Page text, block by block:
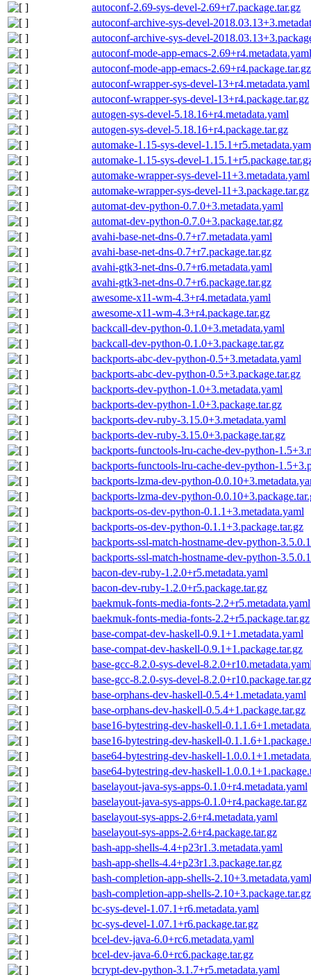
autoconf-2.69-sys-devel-2.69+r7.package.tar.gz
autoconf-archive-sys-devel-
autoconf-archive-sys-devel-
autoconf-mode-app-emacs-2.69+r4.metadata.yaml
autoconf-mode-app-emacs-2.69+r4.package.tar.gz
autoconf-wrapper-sys-devel-13+r4.metadata.yaml
autoconf-wrapper-sys-devel-13+r4.package.tar.gz
autogen-sys-devel-5.18.16+r4.metadata.yaml
autogen-sys-devel-5.18.16+r4.package.tar.gz
automake-1.15-sys-devel-
automake-1.15-sys-devel-
automake-wrapper-sys-devel-11+3.metadata.yaml
automake-wrapper-sys-devel-11+3.package.tar.gz
automat-dev-python-0.7.0+3.metadata.yaml
automat-dev-python-0.7.0+3.package.tar.gz
avahi-base-net-dns-0.7+r7.metadata.yaml
avahi-base-net-dns-0.7+r7.package.tar.gz
avahi-gtk3-net-dns-0.7+r6.metadata.yaml
avahi-gtk3-net-dns-0.7+r6.package.tar.gz
awesome-x11-wm-4.3+r4.metadata.yaml
awesome-x11-wm-4.3+r4.package.tar.gz
backcall-dev-python-0.1.0+3.metadata.yaml
backcall-dev-python-0.1.0+3.package.tar.gz
backports-abc-dev-python-0.5+3.metadata.yaml
backports-abc-dev-python-0.5+3.package.tar.gz
backports-dev-python-1.0+3.metadata.yaml
backports-dev-python-1.0+3.package.tar.gz
backports-dev-ruby-3.15.0+3.metadata.yaml
backports-dev-ruby-3.15.0+3.package.tar.gz
backports-functools-lru-cache-dev-python-
backports-functools-lru-cache-dev-python-
backports-lzma-dev-python-
backports-lzma-dev-python-
backports-os-dev-python-0.1.1+3.metadata.yaml
backports-os-dev-python-0.1.1+3.package.tar.gz
backports-ssl-match-hostname-dev-python-
backports-ssl-match-hostname-dev-python-
bacon-dev-ruby-1.2.0+r5.metadata.yaml
bacon-dev-ruby-1.2.0+r5.package.tar.gz
baekmuk-fonts-media-fonts-2.2+r5.metadata.yaml
baekmuk-fonts-media-fonts-2.2+r5.package.tar.gz
base-compat-dev-haskell-0.9.1+1.metadata.yaml
base-compat-dev-haskell-0.9.1+1.package.tar.gz
base-gcc-8.2.0-sys-devel-
base-gcc-8.2.0-sys-devel-8.2.0+r10.package.tar.gz
base-orphans-dev-haskell-0.5.4+1.metadata.yaml
base-orphans-dev-haskell-0.5.4+1.package.tar.gz
base16-bytestring-dev-haskell-
base16-bytestring-dev-haskell-
base64-bytestring-dev-haskell-
base64-bytestring-dev-haskell-
baselayout-java-sys-apps-0.1.0+r4.metadata.yaml
baselayout-java-sys-apps-0.1.0+r4.package.tar.gz
baselayout-sys-apps-2.6+r4.metadata.yaml
baselayout-sys-apps-2.6+r4.package.tar.gz
bash-app-shells-4.4+p23r1.3.metadata.yaml
bash-app-shells-4.4+p23r1.3.package.tar.gz
bash-completion-app-shells-2.10+3.metadata.yaml
bash-completion-app-shells-2.10+3.package.tar.gz
bc-sys-devel-1.07.1+r6.metadata.yaml
bc-sys-devel-1.07.1+r6.package.tar.gz
bcel-dev-java-6.0+rc6.metadata.yaml
bcel-dev-java-6.0+rc6.package.tar.gz
bcrypt-dev-python-3.1.7+r5.metadata.yaml